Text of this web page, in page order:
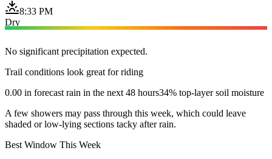
8:33 PM
Dry
No significant precipitation expected.
Trail conditions look great for riding
0.00 in forecast rain in the next 48 hours34% top-layer soil moisture
A few showers may pass through this week, which could leave
shaded or low-lying sections tacky after rain.
Best Window This Week